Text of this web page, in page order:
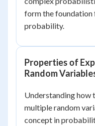
form the foundation
probability.
Properties of
Random
Understanding how
multiple random
concept in